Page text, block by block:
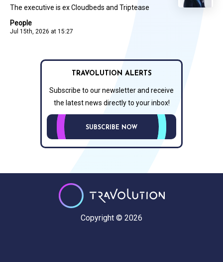
People
Jul 15th, 2026 at 15:27
The executive is ex Cloudbeds and Triptease
TRAVOLUTION ALERTS
Subscribe to our newsletter and receive
the latest news directly to your inbox!
SUBSCRIBE NOW
Copyright © 2026